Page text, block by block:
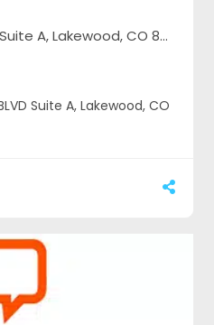
1244 S Wadsworth BLVD Suite A, Lakewood, CO 80232
Suite A, Lakewood, CO